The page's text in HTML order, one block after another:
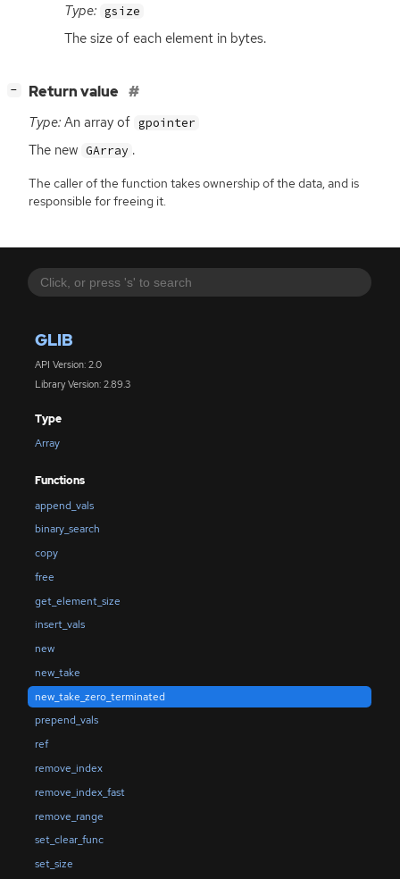
GLIB
API Version: 2.0
Library Version: 2.89.3
Type
Array
Functions
append_vals
binary_search
copy
free
get_element_size
insert_vals
new
new_take
new_take_zero_terminated
prepend_vals
ref
remove_index
remove_index_fast
remove_range
set_clear_func
set_size
Type: gsize
The size of each element in bytes.
− Return value
Type: An array of gpointer
The new GArray .
The caller of the function takes ownership of the data, and is
responsible for freeing it.